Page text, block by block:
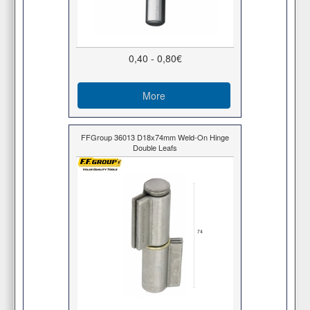
0,40 - 0,80€
More
FFGroup 36013 D18x74mm Weld-On Hinge
Double Leafs